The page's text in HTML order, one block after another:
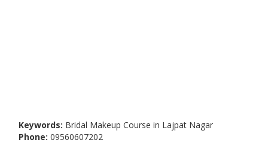
Keywords: Bridal Makeup Course in Lajpat Nagar
Phone: 09560607202